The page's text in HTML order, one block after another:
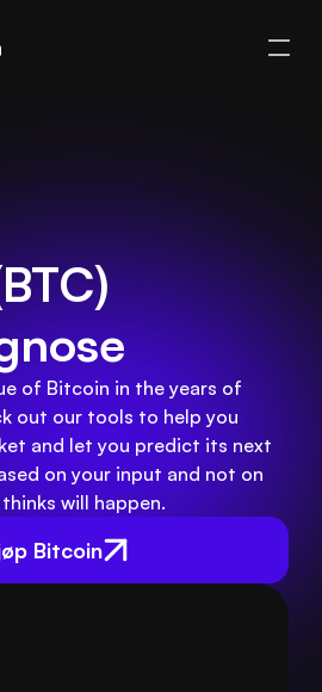
Bitcoin
of Bitcoin in the years of
out our tools to help you
and let you predict its next
on your input and not on
will happen.